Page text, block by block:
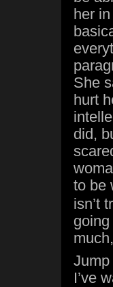
her
She
hurt
did,
to be
isn’t
Jump
I’ve